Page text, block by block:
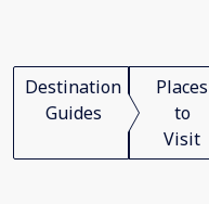
Destination
Guides
Places
to
Visit